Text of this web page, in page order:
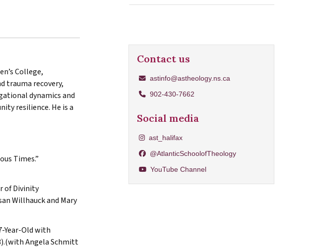
College,
trauma recovery,
dynamics and
resilience. He is a
Times.”
of Divinity
Willhauck and Mary
Year-Old with
Angela Schmitt
Contact us
astinfo@astheology.ns.ca
902-430-7662
Social media
Share on Instagram
ast_halifax
Share on Facebook
@AtlanticSchoolofTheology
YouTube Channel
YouTube Channel